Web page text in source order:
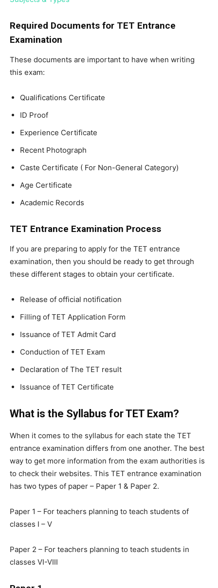
Required Documents for TET Entrance
Examination
These documents are important to have when writing
this exam:
Qualifications Certificate
ID Proof
Experience Certificate
Recent Photograph
Caste Certificate ( For Non-General Category)
Age Certificate
Academic Records
TET Entrance Examination Process
If you are preparing to apply for the TET entrance
examination, then you should be ready to get through
these different stages to obtain your certificate.
Release of official notification
Filling of TET Application Form
Issuance of TET Admit Card
Conduction of TET Exam
Declaration of The TET result
Issuance of TET Certificate
What is the Syllabus for TET Exam?
When it comes to the syllabus for each state the TET
entrance examination differs from one another. The best
way to get more information from the exam authorities is
to check their websites. This TET entrance examination
has two types of paper – Paper 1 & Paper 2.
Paper 1 – For teachers planning to teach students of
classes I – V
Paper 2 – For teachers planning to teach students in
classes VI-VIII